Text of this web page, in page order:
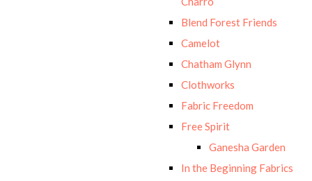
Blend Forest Friends
Camelot
Chatham Glynn
Clothworks
Fabric Freedom
Free Spirit
Ganesha Garden
In the Beginning Fabrics